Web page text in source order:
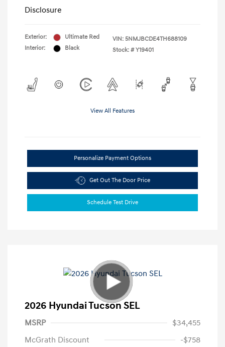
Disclosure
Exterior:
Ultimate Red
Interior:
Black
VIN: 5NMJBCDE4TH688109
Stock: # Y19401
View All Features
Personalize Payment Options
Get Out The Door Price
Schedule Test Drive
2026 Hyundai Tucson SEL
MSRP
$34,455
McGrath Discount
-$758